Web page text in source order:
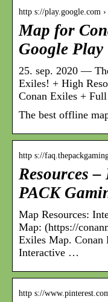
http s://play.google.com
Map for
Google Play
25. sep. 2020 —
Exiles! + High
Conan Exiles +
The best offline
http s://
Resources
PACK
Map Resources:
Map: (https://
Exiles Map. Conan
Interactive …
http s://